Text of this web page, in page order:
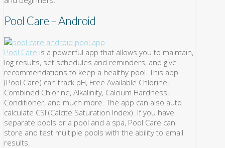
Pool Care – Android
Pool Care is a powerful app that allows you to maintain,
log results, set schedules and reminders, and give
recommendations to keep a healthy pool. This app
(Pool Care) can track pH, Free Available Chlorine,
Combined Chlorine, Alkalinity, Calcium Hardness,
Conditioner, and much more. The app can also auto
calculate CSI (Calcite Saturation Index). If you have
separate pools or a pool and a spa, Pool Care can
store and test multiple pools with the ability to email
results.